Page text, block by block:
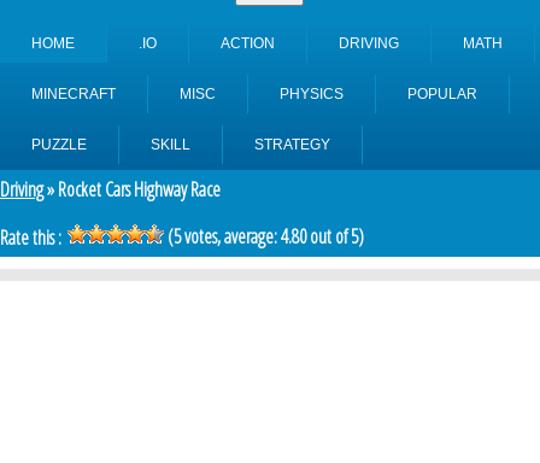
HOME .IO ACTION DRIVING MATH
MINECRAFT MISC PHYSICS POPULAR
PUZZLE SKILL STRATEGY
Driving» Rocket Cars Highway Race
Rate this :
(5votes, average:4.80out of 5)